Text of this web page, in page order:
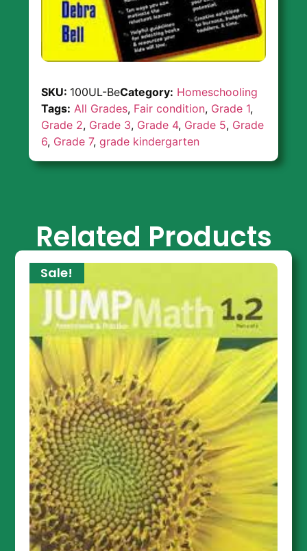
SKU: 100UL-BeCategory: Homeschooling
Tags: All Grades, Fair condition, Grade 1,
Grade 2, Grade 3, Grade 4, Grade 5, Grade
6, Grade 7,grade kindergarten
Related Products
Sale!